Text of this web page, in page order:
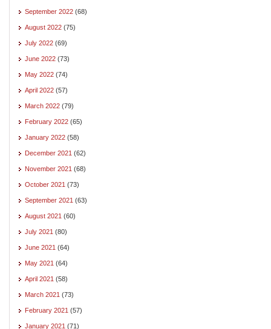
September 2022 (68)
August 2022 (75)
July 2022 (69)
June 2022 (73)
May 2022 (74)
April 2022 (57)
March 2022 (79)
February 2022 (65)
January 2022 (58)
December 2021 (62)
November 2021 (68)
October 2021 (73)
September 2021 (63)
August 2021 (60)
July 2021 (80)
June 2021 (64)
May 2021 (64)
April 2021 (58)
March 2021 (73)
February 2021 (57)
January 2021 (71)